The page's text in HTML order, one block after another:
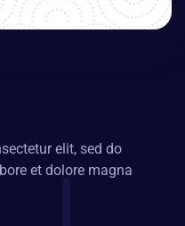
elit, sed do
et dolore magna